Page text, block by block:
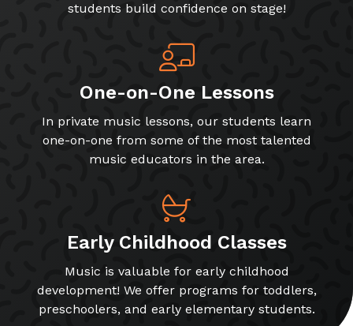
students build confidence on stage!
One-on-One Lessons
In private music lessons, our students learn
one-on-one from some of the most talented
music educators in the area.
Early Childhood Classes
Music is valuable for early childhood
development! We offer programs for toddlers,
preschoolers, and early elementary students.